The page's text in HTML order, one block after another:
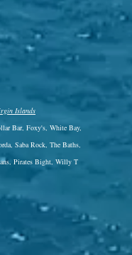
Islands
Bar, Foxy's, White Bay,
Saba Rock, The Baths,
Pirates Bight, Willy T